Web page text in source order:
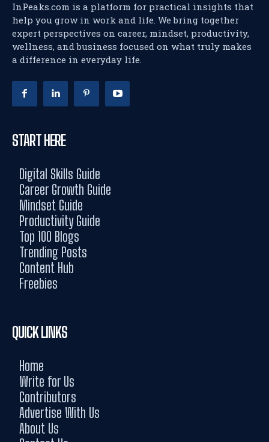
InPeaks.com is a platform for practical insights that
help you grow in work and life. We bring together
expert perspectives on career, mindset, productivity,
wellness, and business focused on what truly makes
a difference in everyday life.
START HERE
Digital Skills Guide
Career Growth Guide
Mindset Guide
Productivity Guide
Top 100 Blogs
Trending Posts
Content Hub
Freebies
QUICK LINKS
Home
Write for Us
Contributors
Advertise With Us
About Us